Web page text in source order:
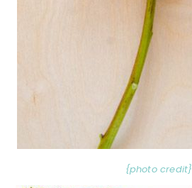
{photo credit}